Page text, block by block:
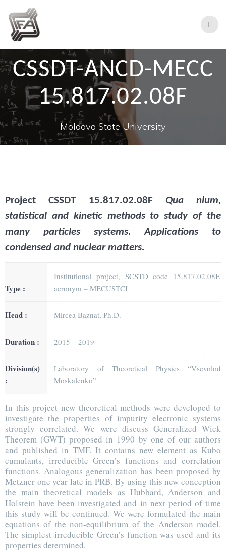
CSSDT-ANCD-MECC
15.817.02.08F
Moldova State University
ProjectCSSDT 15.817.02.08F Qua nlum,
statistical and kinetic methods to study of the
many particles systems. Applications to
condensed and nuclear matters.
Type :
Institutional project, SCSTD code 15.817.02.08F,
acronym – MECUSTCI
Head : Mircea Baznat, Ph.D.
Duration : 2015 – 2019
Division(s)
:
Laboratory of Theoretical Physics “Vsevolod
Moskalenko”
In this project new theoretical methods were developed to
investigate the properties of impurity electronic systems
strongly correlated. We were discuss Generalized Wick
Theorem (GWT) proposed in 1990 by one of our authors
and published in TMF. It contains new element as Kubo
cumulants, irreducible Green’s functions and correlation
functions. Analogous generalization has been proposed by
Metzner one year late in PRB. By using this new conception
the main theoretical models as Hubbard, Anderson and
Holstein have been investigated and in next period of time
this study will be continued. We were formulated the main
equations of the non-equilibrium of the Anderson model.
The simplest irreducible Green’s function was used and its
properties determined.